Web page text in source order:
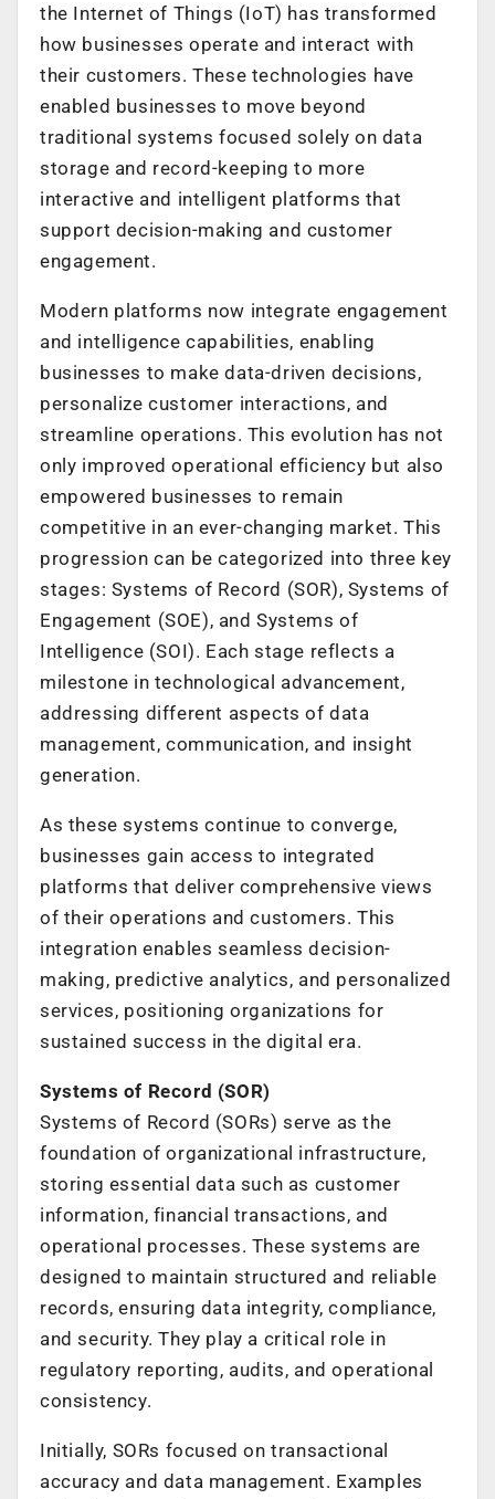
the Internet of Things (IoT) has transformed
how businesses operate and interact with
their customers. These technologies have
enabled businesses to move beyond
traditional systems focused solely on data
storage and record-keeping to more
interactive and intelligent platforms that
support decision-making and customer
engagement.
Modern platforms now integrate engagement
and intelligence capabilities, enabling
businesses to make data-driven decisions,
personalize customer interactions, and
streamline operations. This evolution has not
only improved operational efficiency but also
empowered businesses to remain
competitive in an ever-changing market. This
progression can be categorized into three key
stages: Systems of Record (SOR), Systems of
Engagement (SOE), and Systems of
Intelligence (SOI). Each stage reflects a
milestone in technological advancement,
addressing different aspects of data
management, communication, and insight
generation.
As these systems continue to converge,
businesses gain access to integrated
platforms that deliver comprehensive views
of their operations and customers. This
integration enables seamless decision-
making, predictive analytics, and personalized
services, positioning organizations for
sustained success in the digital era.
Systems of Record (SOR)
Systems of Record (SORs) serve as the
foundation of organizational infrastructure,
storing essential data such as customer
information, financial transactions, and
operational processes. These systems are
designed to maintain structured and reliable
records, ensuring data integrity, compliance,
and security. They play a critical role in
regulatory reporting, audits, and operational
consistency.
Initially, SORs focused on transactional
accuracy and data management. Examples